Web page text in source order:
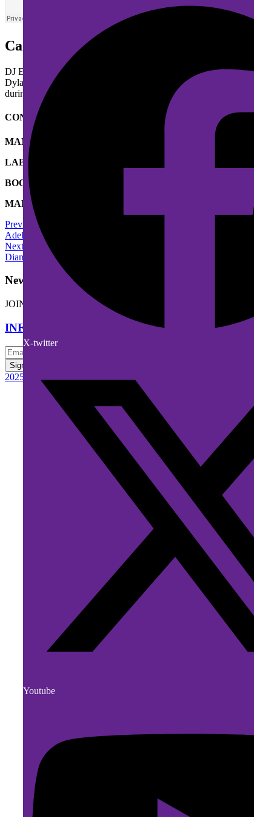
X-twitter
Youtube
Caroline
DJ Eklypse is a Canadian band based inMontreal,
Dylan on vocals, drums and keyboard; and Isaac Mohamed on
during live performances.
CONTACT & BOOKING
MANAGEMENT
LABEL
BOOKING
MARKETING
Previous Artist
Adele
Next Artist
Diamond
Newsletter
JOIN OUR DIGITAL MAILING LIST FOR NEW RELEASES.
INFO@RPBMEDIACAST.COM
Sign up
2025 © RPBMEDIACAST.COM - ALL RIGHTS